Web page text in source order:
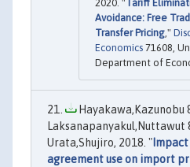
2020. "Tariff
Avoidance: Free
Transfer Pricing,"
Economics 71608,
Department of
Hayakawa,Kazunobu
Laksanapanyakul,Nuttawut
Urata,Shujiro, 2018. "
agreement use on import